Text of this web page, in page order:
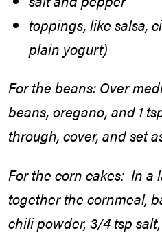
toppings, like salsa,
plain yogurt)
For the beans: Over
beans, oregano, and 1
through, cover, and set
For the corn cakes: In a
together the cornmeal,
chili powder, 3/4 tsp